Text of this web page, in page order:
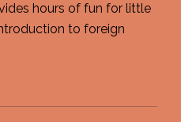
hours of fun for little
to foreign